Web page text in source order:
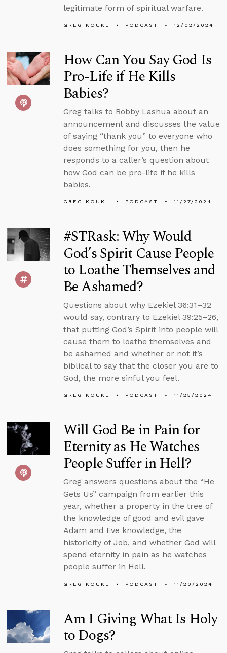
legitimate form of spiritual warfare.
GREG KOUKL PODCAST 12/02/2024
How Can You Say God Is
Pro-Life if He Kills
Babies?
Greg talks to Robby Lashua about an
announcement and discusses the value
of saying “thank you” to everyone who
does something for you, then he
responds to a caller’s question about
how God can be pro-life if he kills
babies.
GREG KOUKL PODCAST 11/27/2024
#STRask: Why Would
God’s Spirit Cause People
to Loathe Themselves and
Be Ashamed?
Questions about why Ezekiel 36:31–32
would say, contrary to Ezekiel 39:25–26,
that putting God’s Spirit into people will
cause them to loathe themselves and
be ashamed and whether or not it’s
biblical to say that the closer you are to
God, the more sinful you feel.
GREG KOUKL PODCAST 11/25/2024
Will God Be in Pain for
Eternity as He Watches
People Suffer in Hell?
Greg answers questions about the “He
Gets Us” campaign from earlier this
year, whether a property in the tree of
the knowledge of good and evil gave
Adam and Eve knowledge, the
historicity of Job, and whether God will
spend eternity in pain as he watches
people suffer in Hell.
GREG KOUKL PODCAST 11/20/2024
Am I Giving What Is Holy
to Dogs?